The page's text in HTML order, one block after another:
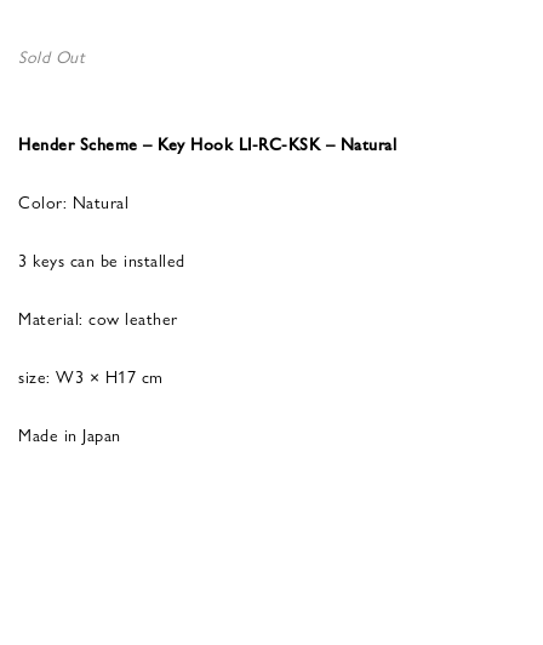
Sold Out
Hender Scheme – Key Hook LI-RC-KSK – Natural
Color: Natural
3 keys can be installed
Material: cow leather
size: W3 × H17 cm
Made in Japan